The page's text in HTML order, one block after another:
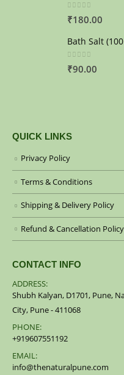
0out of 5
₹180.00
Bath Salt
0out of 5
₹90.00
QUICK LINKS
Privacy Policy
Terms & Conditions
Shipping & Delivery Policy
Refund & Cancellation Policy
CONTACT INFO
ADDRESS:
Shubh Kalyan, D1701, Pune,
City, Pune - 411068
PHONE:
+919607551192
EMAIL:
info@thenaturalpune.com